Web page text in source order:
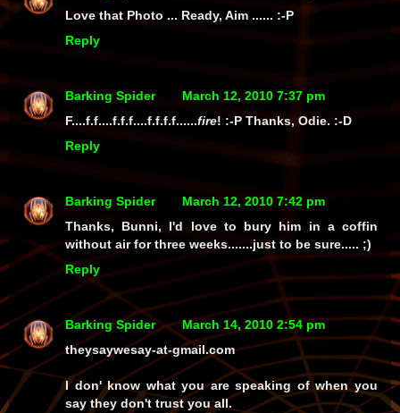
Love that Photo ... Ready, Aim ...... :-P
Reply
Barking Spider
March 12, 2010 7:37 pm
F....f.f....f.f.f....f.f.f.f......fire! :-P Thanks, Odie. :-D
Reply
Barking Spider
March 12, 2010 7:42 pm
Thanks, Bunni, I'd love to bury him in acoffin
without air for three weeks.......just to be sure..... ;)
Reply
Barking Spider
March 14, 2010 2:54 pm
theysaywesay-at-gmail.com
I don' know what you are speaking of when you
say they don't trust you all.